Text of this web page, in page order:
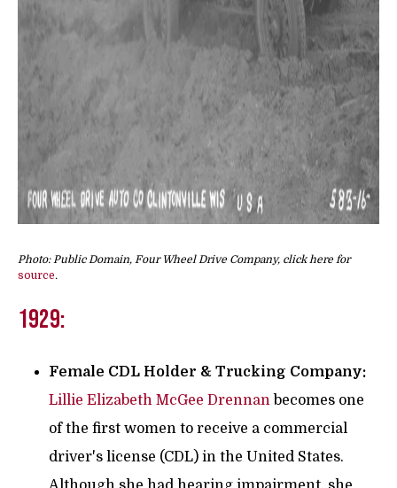
Photo: Public Domain, Four Wheel Drive Company, click here for
source.
1929:
Female CDL Holder & Trucking Company:
Lillie Elizabeth McGee Drennan becomes one
of the first women to receive a commercial
driver's license (CDL) in the United States.